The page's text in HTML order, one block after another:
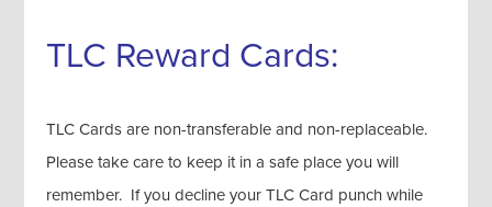
TLC Reward Cards:
TLC Cards are non-transferable and non-replaceable.
Please take care to keep it in a safe place you will
remember. If you decline your TLC Card punch while